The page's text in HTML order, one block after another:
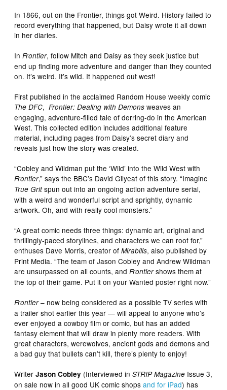
In 1866, out on the Frontier, things got Weird. History failed to
record everything that happened, but Daisy wrote it all down
in her diaries.
InFrontier, follow Mitch and Daisy as they seek justice but
end up finding more adventure and danger than they counted
on. It’s weird. It’s wild. It happened out west!
First published in the acclaimed Random House weekly comic
The DFC,Frontier: Dealing with Demons weaves an
engaging, adventure-filled tale of derring-do in the American
West. This collected edition includes additional feature
material, including pages from Daisy’s secret diary and
reveals just how the story was created.
“Cobley and Wildman put the ‘Wild’ into the Wild West with
Frontier,” says the BBC’s David Gilyeat of this story. “Imagine
True Gritspun out into an ongoing action adventure serial,
with a weird and wonderful script and sprightly, dynamic
artwork. Oh, and with really cool monsters.”
“A great comic needs three things: dynamic art, original and
thrillingly-paced storylines, and characters we can root for,”
enthuses Dave Morris, creator ofMirabilis, also published by
Print Media. “The team of Jason Cobley and Andrew Wildman
are unsurpassed on all counts, andFrontiershows them at
the top of their game. Put it on your Wanted poster right now.”
Frontier– now being considered as a possible TV series with
a trailer shot earlier this year — will appeal to anyone who’s
ever enjoyed a cowboy film or comic, but has an added
fantasy element that will draw in plenty more readers. With
great characters, werewolves, ancient gods and demons and
a bad guy that bullets can’t kill, there’s plenty to enjoy!
WriterJason Cobley (Interviewed inSTRIP Magazine Issue 3,
on sale now in all good UK comic shopsand for iPad) has